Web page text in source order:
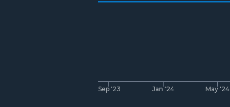
Sep '23 Jan '24 May '24